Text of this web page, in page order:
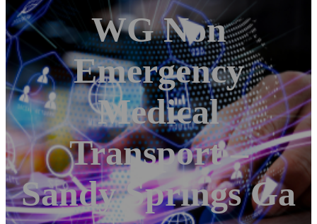
WG Non
Emergency
Medical
Transport –
Sandy Springs Ga